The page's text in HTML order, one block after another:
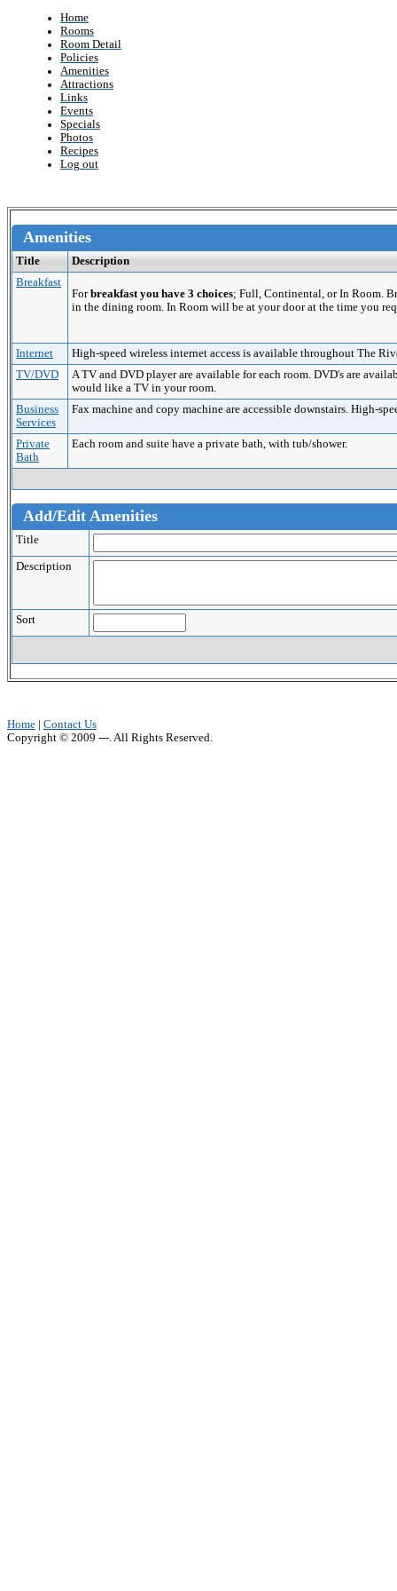
Home
Rooms
Room Detail
Policies
Amenities
Attractions
Links
Events
Specials
Photos
Recipes
Log out
Amenities
Title
Description
Breakfast
Forbreakfast you have 3 choices; Full, Continental, or In Room.
in the dining room. In Room will be at your door at the time you
Internet
High-speed wireless internet access is available throughout The
TV/DVD
A TV and DVD player are available for each room. DVD's are
would like a TV in your room.
Business
Services
Fax machine and copy machine are accessible downstairs. High-
Private
Bath
Each room and suite have a private bath, with tub/shower.
Add/Edit Amenities
Title
Description
Sort
Home
Contact Us
Copyright © 2009 ---. All Rights Reserved.